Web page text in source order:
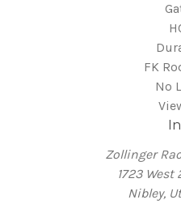
FK
No
Zollinger
1723
Nibley,